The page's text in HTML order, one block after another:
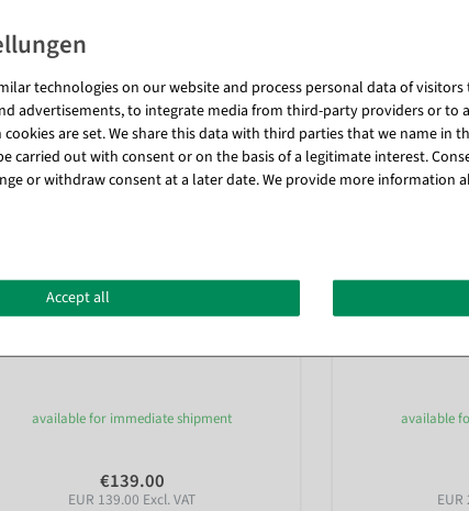
available for immediate shipment
€139.00
EUR 139.00 Excl. VAT
available
EUR
technologies on our website and process personal data of visitors
advertisements, to integrate media from third-party providers or to
are set. We share this data with third parties that we name in
carried out with consent or on the basis of a legitimate interest.
or withdraw consent at a later date. We provide more information
Accept all